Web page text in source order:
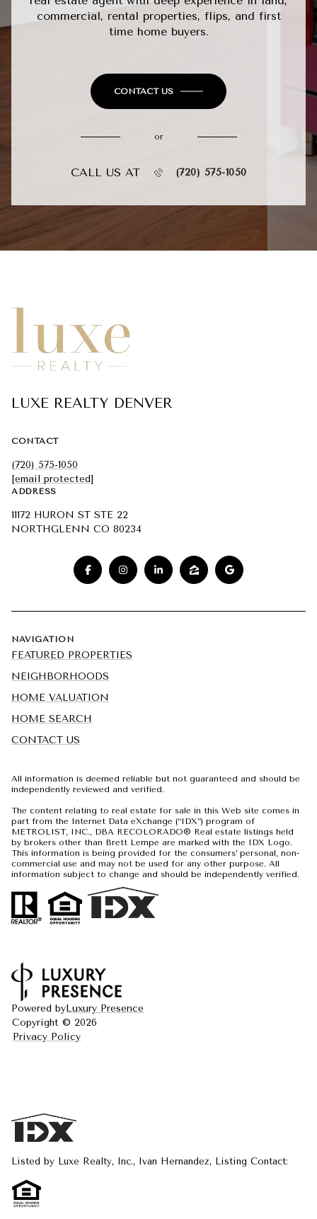
commercial, rental properties, flips, and first
time home buyers.
CONTACT US
or
CALL US AT (720) 575-1050
LUXE REALTY DENVER
CONTACT
(720) 575-1050
[email protected]
ADDRESS
11172 HURON ST STE 22
NORTHGLENN CO 80234
NAVIGATION
FEATURED PROPERTIES
NEIGHBORHOODS
HOME VALUATION
HOME SEARCH
CONTACT US
All information is deemed reliable but not guaranteed and should be
independently reviewed and verified.
The content relating to real estate for sale in this Web site comes in
part from the Internet Data eXchange (“IDX”) program of
METROLIST, INC., DBA RECOLORADO® Real estate listings held
by brokers other than Brett Lempe are marked with the IDX Logo.
This information is being provided for the consumers’ personal, non-
commercial use and may not be used for any other purpose. All
information subject to change and should be independently verified.
Powered byLuxury Presence
Copyright © 2026
Privacy Policy
Listed by Luxe Realty, Inc., Ivan Hernandez, Listing Contact: